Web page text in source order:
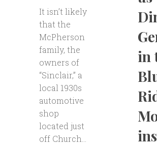
It isn’t likely
that the
McPherson
family, the
owners of
“Sinclair,” a
local 1930s
automotive
shop
located just
off Church...
in
ins